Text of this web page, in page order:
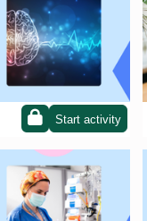
Start activity
sharp end:
Standardisation